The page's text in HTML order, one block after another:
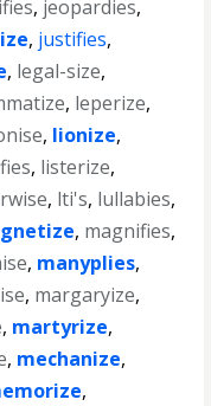
, jeopardies,
, justifies,
, legal-size,
, leperize,
, lionize,
, listerize,
, lti's, lullabies,
, magnifies,
, manyplies,
, margaryize,
, martyrize,
, mechanize,
,